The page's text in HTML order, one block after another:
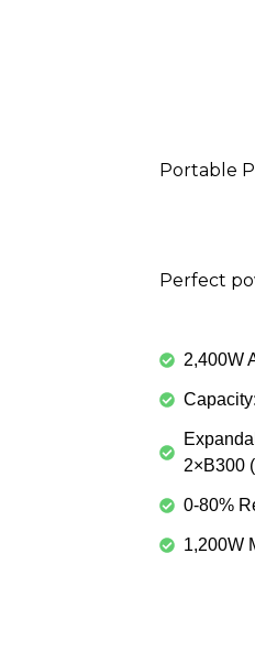
Portable
Perfect
2,400W
2×B300
0-80%
1,200W